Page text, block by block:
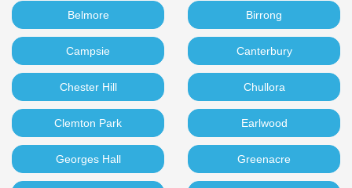
Belmore Birrong
Campsie Canterbury
Chester Hill Chullora
Clemton Park Earlwood
Georges Hall Greenacre